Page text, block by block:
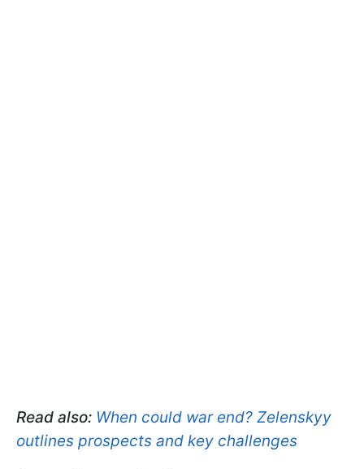
Read also: When could war end? Zelenskyy
outlines prospects and key challenges